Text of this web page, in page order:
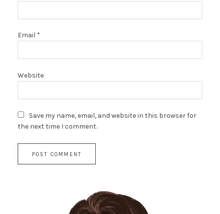
Email *
Website
Save my name, email, and website in this browser for
the next time I comment.